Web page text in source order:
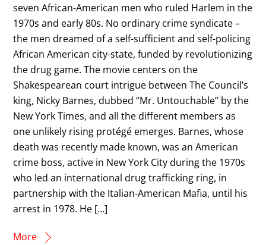
seven African-American men who ruled Harlem in the
1970s and early 80s. No ordinary crime syndicate –
the men dreamed of a self-sufficient and self-policing
African American city-state, funded by revolutionizing
the drug game. The movie centers on the
Shakespearean court intrigue between The Council’s
king, Nicky Barnes, dubbed “Mr. Untouchable” by the
New York Times, and all the different members as
one unlikely rising protégé emerges. Barnes, whose
death was recently made known, was an American
crime boss, active in New York City during the 1970s
who led an international drug trafficking ring, in
partnership with the Italian-American Mafia, until his
arrest in 1978. He […]
More